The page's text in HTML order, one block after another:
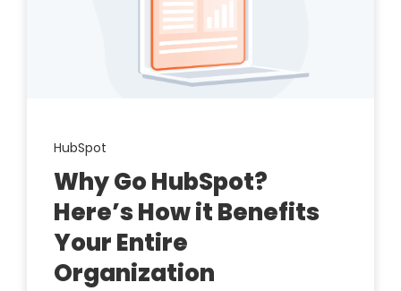
HubSpot
Why Go HubSpot?
Here’s How it Benefits
Your Entire
Organization